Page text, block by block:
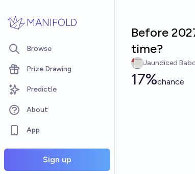
MANIFOLD
Browse
Prize Drawing
Predictle
About
App
Sign up
Before
time?
Jaundiced
17%chance